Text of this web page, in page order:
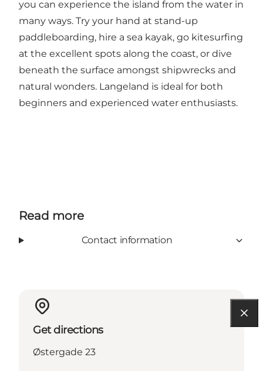
you can experience the island from the water in
many ways. Try your hand at stand-up
paddleboarding, hire a sea kayak, go kitesurfing
at the excellent spots along the coast, or dive
beneath the surface amongst shipwrecks and
natural wonders. Langeland is ideal for both
beginners and experienced water enthusiasts.
Read more
Contact information
Get directions
Østergade 23